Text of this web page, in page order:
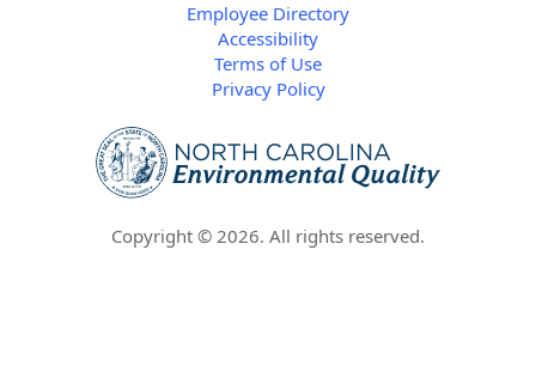
Employee Directory
Accessibility
Terms of Use
Privacy Policy
Copyright © 2026. All rights reserved.